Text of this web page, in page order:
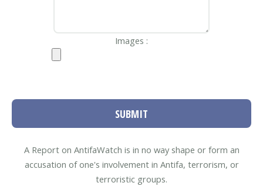
Images :
SUBMIT
A Report on AntifaWatch is in no way shape or form an
accusation of one's involvement in Antifa, terrorism, or
terroristic groups.